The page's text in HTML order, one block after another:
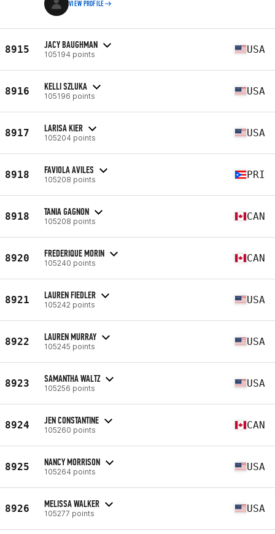
VIEW PROFILE
8915 JACY BAUGHMAN
105194 points USA
8916 KELLI SZLUKA
105196 points USA
8917 LARISA KIER
105204 points USA
8918 FAVIOLA AVILES
105208 points PRI
8918 TANIA GAGNON
105208 points CAN
8920 FREDERIQUE MORIN
105240 points CAN
8921 LAUREN FIEDLER
105242 points USA
8922 LAUREN MURRAY
105245 points USA
8923 SAMANTHA WALTZ
105256 points USA
8924 JEN CONSTANTINE
105260 points CAN
8925 NANCY MORRISON
105264 points USA
8926 MELISSA WALKER
105277 points USA